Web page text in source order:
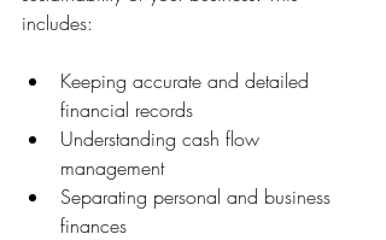
includes:
Keeping accurate and detailed
financial records
Understanding cash flow
management
Separating personal and business
finances